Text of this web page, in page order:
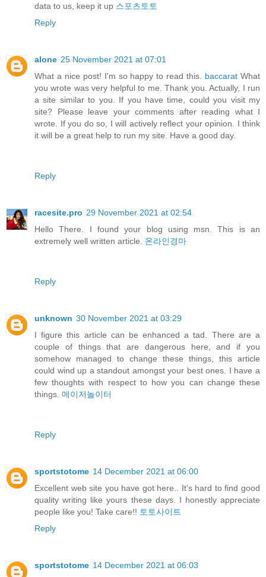
data to us, keep it up 스포츠토토
Reply
alone 25 November 2021 at 07:01
What a nice post! I'm so happy to read this. baccarat What
you wrote was very helpful to me. Thank you. Actually, I run
a site similar to you. If you have time, could you visit my
site? Please leave your comments after reading what I
wrote. If you do so, I will actively reflect your opinion. I think
it will be a great help to run my site. Have a good day.
Reply
racesite.pro 29 November 2021 at 02:54
Hello There. I found your blog using msn. This is an
extremely well written article. 온라인경마
Reply
unknown 30 November 2021 at 03:29
I figure this article can be enhanced a tad. There are a
couple of things that are dangerous here, and if you
somehow managed to change these things, this article
could wind up a standout amongst your best ones. I have a
few thoughts with respect to how you can change these
things. 메이저놀이터
Reply
sportstotome 14 December 2021 at 06:00
Excellent web site you have got here.. It’s hard to find good
quality writing like yours these days. I honestly appreciate
people like you! Take care!! 토토사이트
Reply
sportstotome 14 December 2021 at 06:03